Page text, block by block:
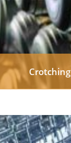
Crotching